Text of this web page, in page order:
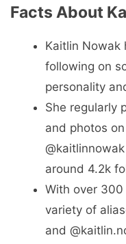
Facts About
Kaitlin Nowak
following on
personality
She regularly
and photos
around 4.2k
With over
variety of
and